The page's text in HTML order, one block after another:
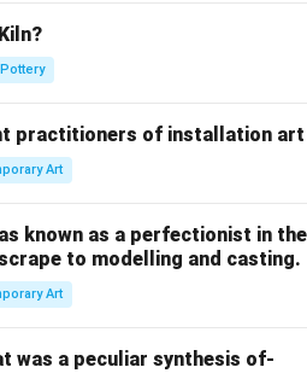
practitioners of installation
Art
known as a perfectionist in
to modelling and casting.
Art
was a peculiar synthesis of-